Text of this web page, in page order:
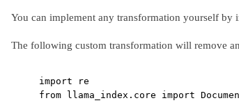
You can implement any transformation yourself by
The following custom transformation will remove
import re
from llama_index.core import